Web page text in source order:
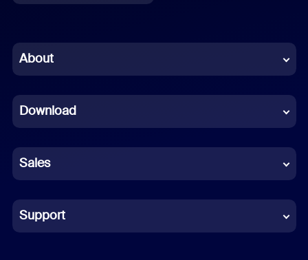
Chinese (Simplified)
French
German
Indonesian
Italian
About
Download
Sales
Support